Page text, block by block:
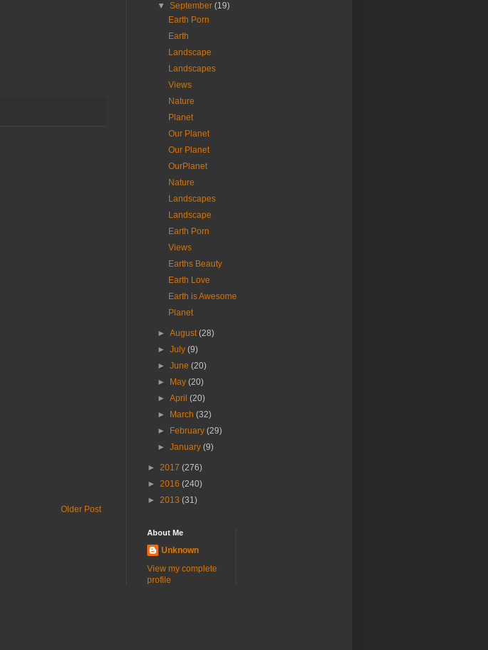
Older Post
▼September(19)
Earth Porn
Earth
Landscape
Landscapes
Views
Nature
Planet
Our Planet
Our Planet
OurPlanet
Nature
Landscapes
Landscape
Earth Porn
Views
Earths Beauty
Earth Love
Earth is Awesome
Planet
►August(28)
►July(9)
►June(20)
►
May(20)
►April(20)
►
March(32)
►
February(29)
►January(9)
► 2017 (276)
► 2016 (240)
► 2013 (31)
About Me
Unknown
View my complete
profile